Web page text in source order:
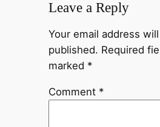
Leave a Reply
Your email address
published. Required
marked *
Comment *